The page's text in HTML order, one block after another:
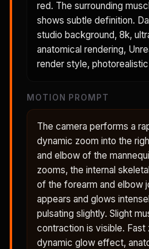
red. The surrounding
shows subtle definition.
studio background, 8k,
anatomical rendering,
render style, photorealistic
MOTION PROMPT
The camera performs a
dynamic zoom into the
and elbow of the
zooms, the internal
of the forearm and elbow
appears and glows
pulsating slightly. Slight
contraction is visible. Fast
dynamic glow effect,